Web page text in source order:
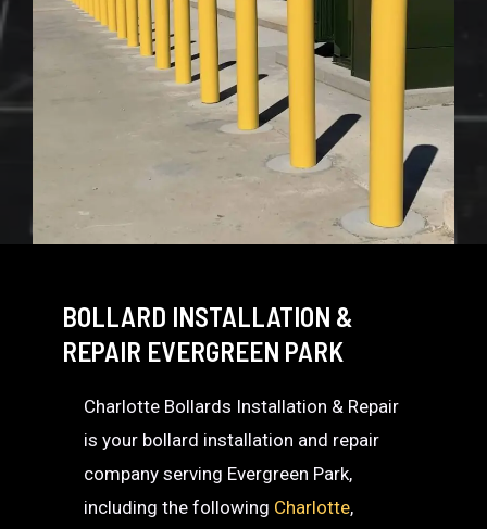
BOLLARD INSTALLATION &
REPAIR EVERGREEN PARK
Charlotte Bollards Installation & Repair
is your bollard installation and repair
company serving Evergreen Park,
including the following Charlotte,